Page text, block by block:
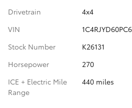
Drivetrain
4x4
VIN
Stock Number
K26131
Horsepower
270
ICE + Electric Mile
Range
440 miles